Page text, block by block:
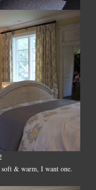
& warm, I want one.